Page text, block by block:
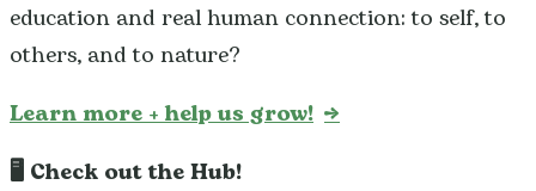
education and real human connection: to self, to
others, and to nature?
Learn more + help us grow! →
🖥️ Check out the Hub!